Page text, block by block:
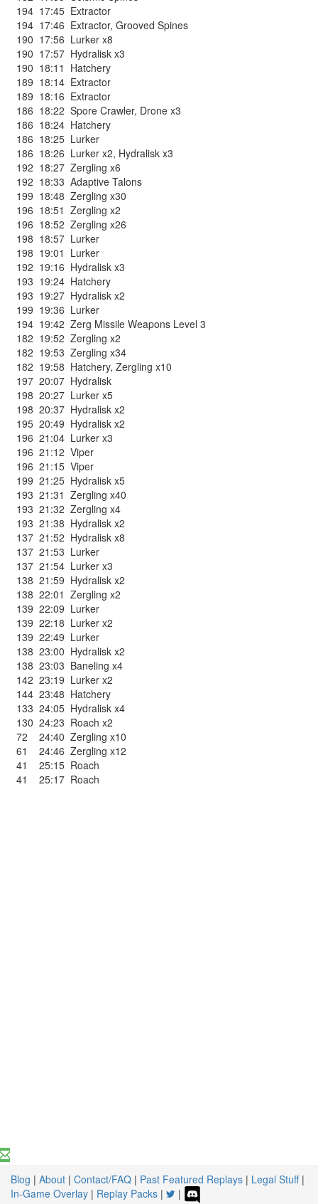
194 17:45 Extractor
194 17:46 Extractor, Grooved Spines
190 17:56 Lurker x8
190 17:57 Hydralisk x3
190 18:11 Hatchery
189 18:14 Extractor
189 18:16 Extractor
186 18:22 Spore Crawler, Drone x3
186 18:24 Hatchery
186 18:25 Lurker
186 18:26 Lurker x2, Hydralisk x3
192 18:27 Zergling x6
192 18:33 Adaptive Talons
199 18:48 Zergling x30
196 18:51 Zergling x2
196 18:52 Zergling x26
198 18:57 Lurker
198 19:01 Lurker
192 19:16 Hydralisk x3
193 19:24 Hatchery
193 19:27 Hydralisk x2
199 19:36 Lurker
194 19:42 Zerg Missile Weapons Level 3
182 19:52 Zergling x2
182 19:53 Zergling x34
182 19:58 Hatchery, Zergling x10
197 20:07 Hydralisk
198 20:27 Lurker x5
198 20:37 Hydralisk x2
195 20:49 Hydralisk x2
196 21:04 Lurker x3
196 21:12 Viper
196 21:15 Viper
199 21:25 Hydralisk x5
193 21:31 Zergling x40
193 21:32 Zergling x4
193 21:38 Hydralisk x2
137 21:52 Hydralisk x8
137 21:53 Lurker
137 21:54 Lurker x3
138 21:59 Hydralisk x2
138 22:01 Zergling x2
139 22:09 Lurker
139 22:18 Lurker x2
139 22:49 Lurker
138 23:00 Hydralisk x2
138 23:03 Baneling x4
142 23:19 Lurker x2
144 23:48 Hatchery
133 24:05 Hydralisk x4
130 24:23 Roach x2
72
24:40 Zergling x10
61
24:46 Zergling x12
41
25:15 Roach
41
25:17 Roach
Blog | About | Contact/FAQ | Past Featured Replays | Legal Stuff|
In-Game Overlay | Replay Packs | |